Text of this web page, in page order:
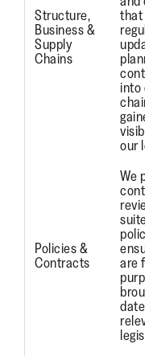
Structure,
Business &
Supply
Chains
that
into
our
Policies &
Contracts
We
are